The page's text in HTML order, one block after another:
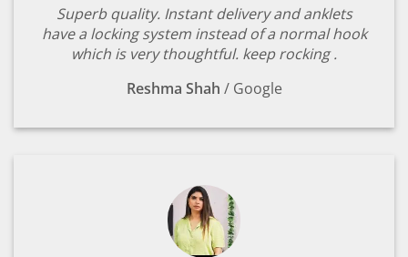
Superb quality. Instant delivery and anklets
have a locking system instead of a normal hook
which is very thoughtful. keep rocking .
Reshma Shah / Google